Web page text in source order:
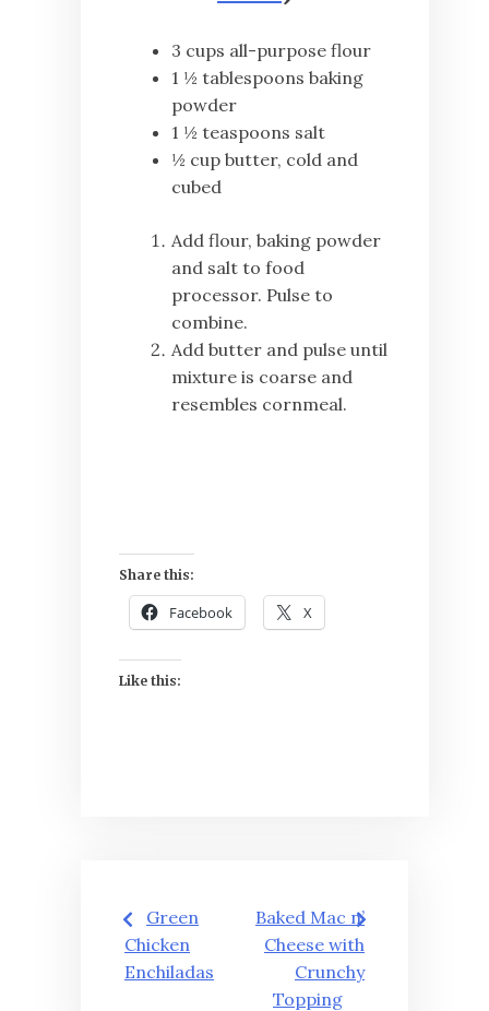
3 cups all-purpose flour
1 ½ tablespoons baking
powder
1 ½ teaspoons salt
½ cup butter, cold and
cubed
Add flour, baking powder
and salt to food
processor. Pulse to
combine.
Add butter and pulse until
mixture is coarse and
resembles cornmeal.
Share this:
Facebook X
Like this:
Post
navigation
Green
Chicken
Enchiladas
Baked Mac n’
Cheese with
Crunchy
Topping